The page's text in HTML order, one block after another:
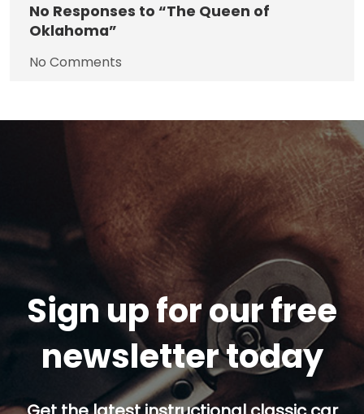
No Responses to “The Queen of
Oklahoma”
No Comments
Sign up for our free
newsletter today